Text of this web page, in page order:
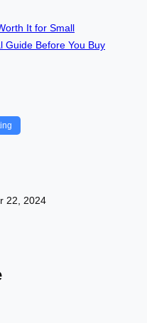
It for Small
Guide Before You Buy
22, 2024